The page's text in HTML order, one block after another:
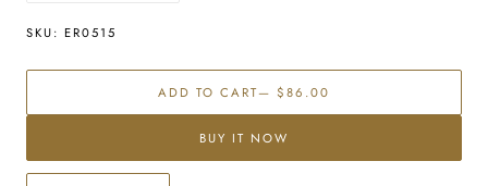
for
silver
studs
silver
CZ
studs
SKU: ER0515
ADD TO CART— $86.00
BUY IT NOW